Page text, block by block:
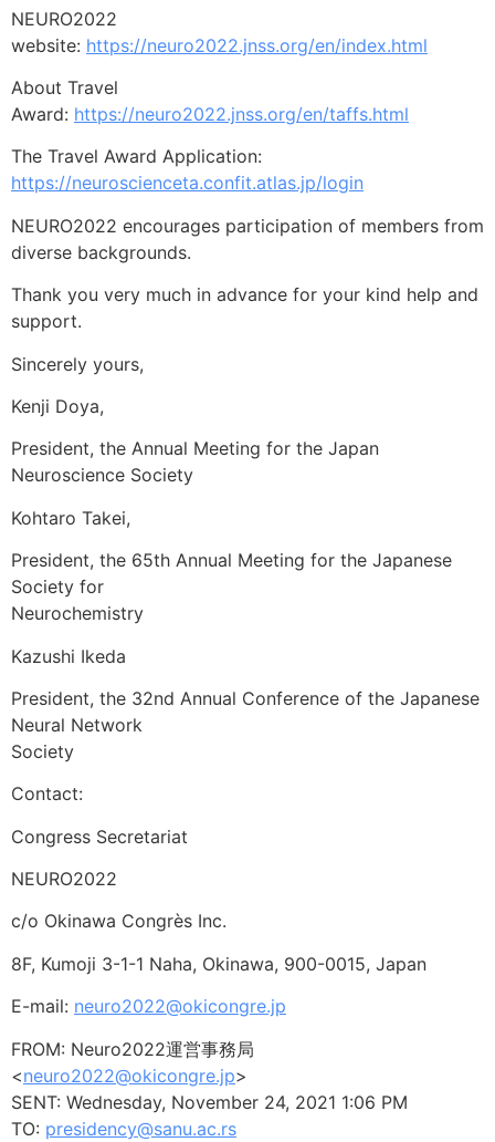
NEURO2022
website: https://neuro2022.jnss.org/en/index.html
About Travel
Award: https://neuro2022.jnss.org/en/taffs.html
The Travel Award Application:
https://neuroscienceta.confit.atlas.jp/login
NEURO2022 encourages participation of members from
diverse backgrounds.
Thank you very much in advance for your kind help and
support.
Sincerely yours,
Kenji Doya,
President, the Annual Meeting for the Japan
Neuroscience Society
Kohtaro Takei,
President, the 65th Annual Meeting for the Japanese
Society for
Neurochemistry
Kazushi Ikeda
President, the 32nd Annual Conference of the Japanese
Neural Network
Society
Contact:
Congress Secretariat
NEURO2022
c/o Okinawa Congrès Inc.
8F, Kumoji 3-1-1 Naha, Okinawa, 900-0015, Japan
E-mail: neuro2022@okicongre.jp
FROM: Neuro2022運営事務局
<neuro2022@okicongre.jp>
SENT: Wednesday, November 24, 2021 1:06 PM
TO: presidency@sanu.ac.rs